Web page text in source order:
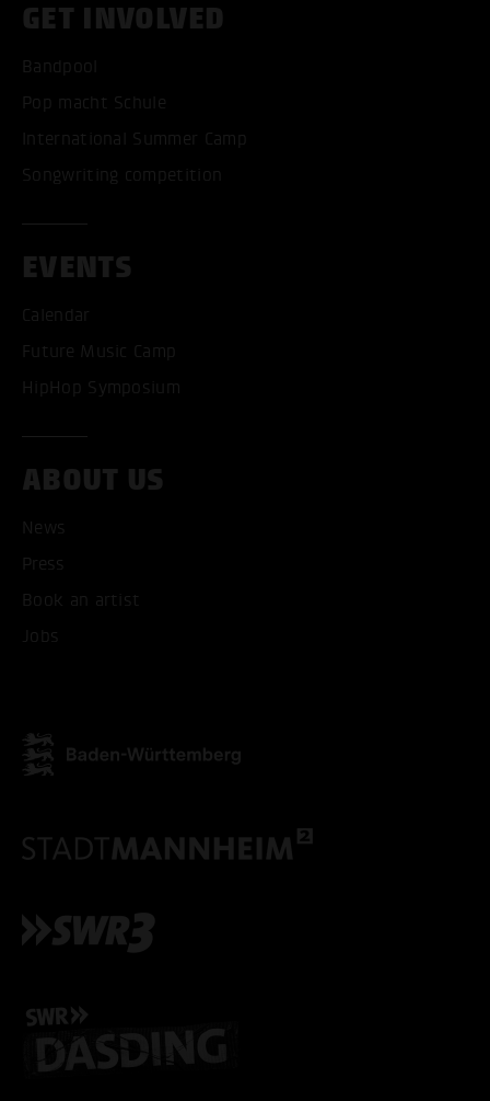
GET INVOLVED
Bandpool
Pop macht Schule
International Summer Camp
Songwriting competition
EVENTS
Calendar
Future Music Camp
HipHop Symposium
ABOUT US
News
Press
Book an artist
Jobs